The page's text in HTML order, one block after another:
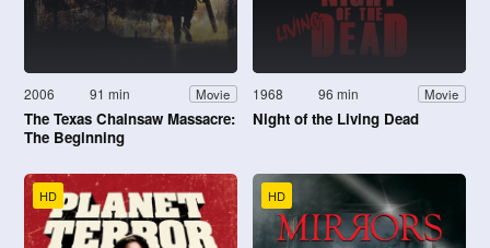
2006 91 min Movie
The Texas Chainsaw Massacre:
The Beginning
1968 96 min Movie
Night of the Living Dead
HD HD